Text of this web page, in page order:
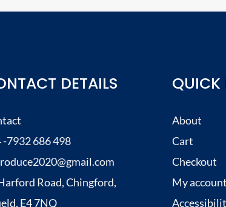
DETAILS
-7932 686 498
Road, Chingford,
E4 7NQ
QUICK
About
Cart
Checkout
My account